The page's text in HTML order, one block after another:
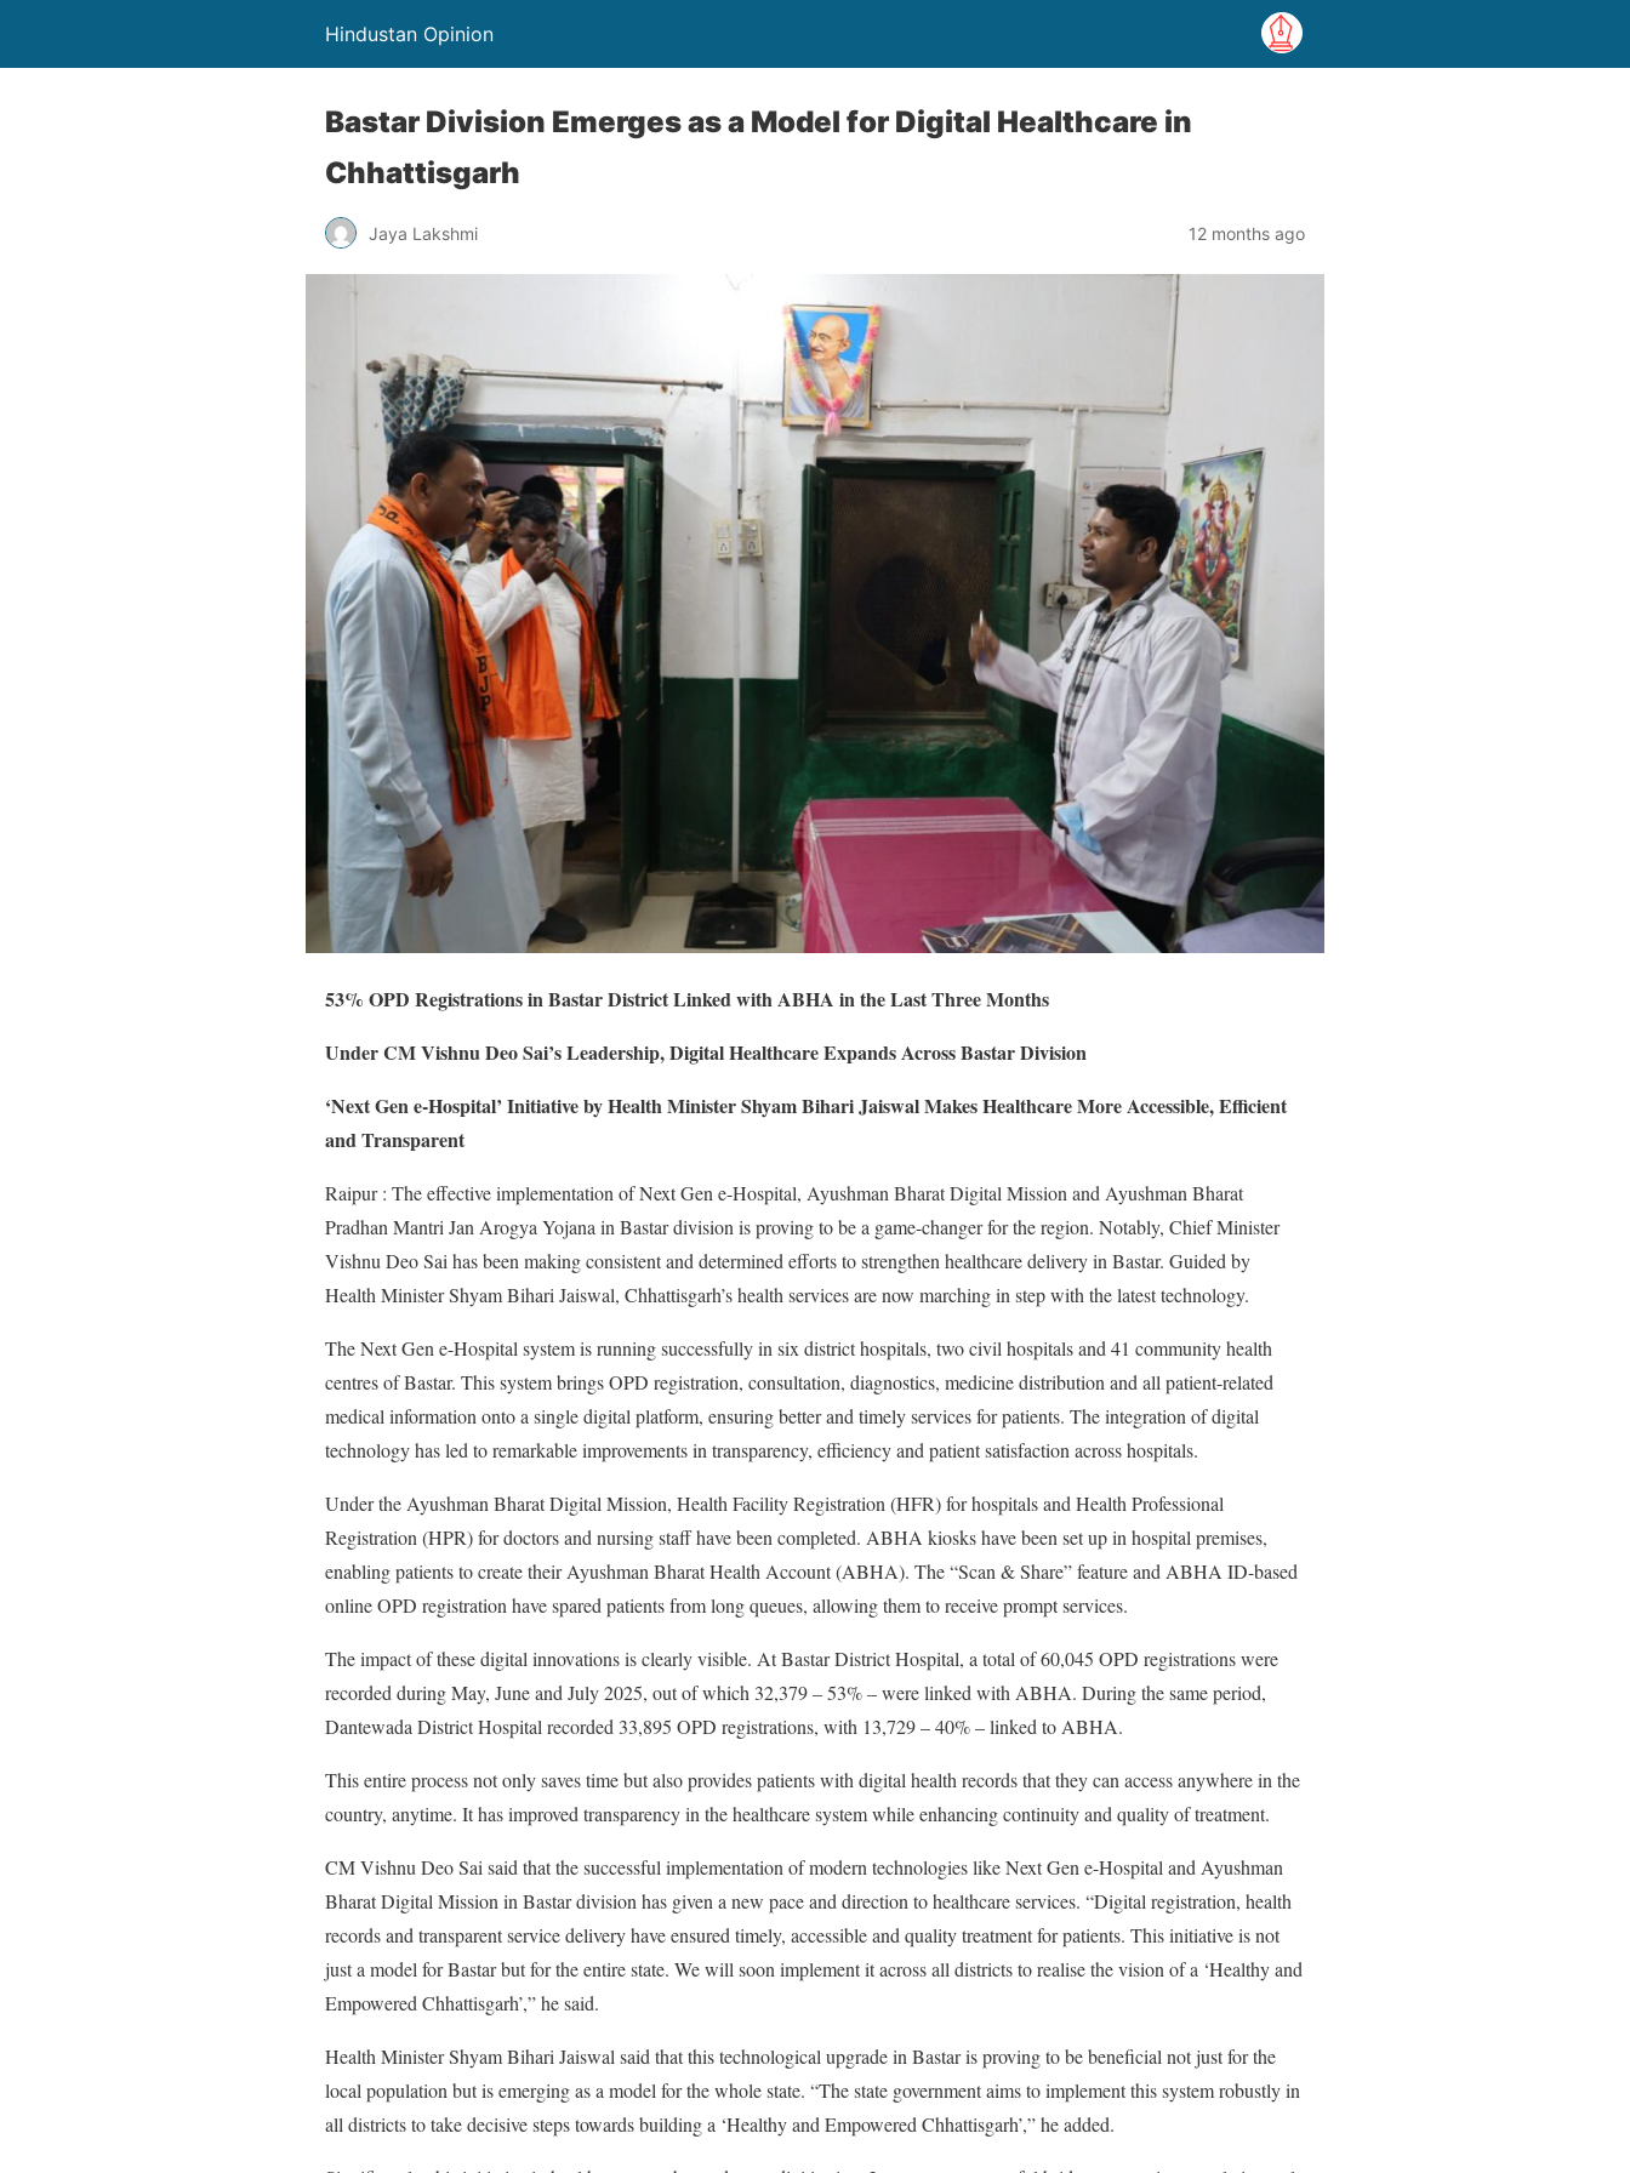
Hindustan Opinion
Bastar Division Emerges as a Model for Digital Healthcare in
Chhattisgarh
Jaya Lakshmi 12 months ago
53% OPD Registrations in Bastar District Linked with ABHA in the Last Three Months
Under CM Vishnu Deo Sai’s Leadership, Digital Healthcare Expands Across Bastar Division
‘Next Gen e-Hospital’ Initiative by Health Minister Shyam Bihari Jaiswal Makes Healthcare More Accessible, Efficient
and Transparent
Raipur : The effective implementation of Next Gen e-Hospital, Ayushman Bharat Digital Mission and Ayushman Bharat
Pradhan Mantri Jan Arogya Yojana in Bastar division is proving to be a game-changer for the region. Notably, Chief Minister
Vishnu Deo Sai has been making consistent and determined efforts to strengthen healthcare delivery in Bastar. Guided by
Health Minister Shyam Bihari Jaiswal, Chhattisgarh’s health services are now marching in step with the latest technology.
The Next Gen e-Hospital system is running successfully in six district hospitals, two civil hospitals and 41 community health
centres of Bastar. This system brings OPD registration, consultation, diagnostics, medicine distribution and all patient-related
medical information onto a single digital platform, ensuring better and timely services for patients. The integration of digital
technology has led to remarkable improvements in transparency, efficiency and patient satisfaction across hospitals.
Under the Ayushman Bharat Digital Mission, Health Facility Registration (HFR) for hospitals and Health Professional
Registration (HPR) for doctors and nursing staff have been completed. ABHA kiosks have been set up in hospital premises,
enabling patients to create their Ayushman Bharat Health Account (ABHA). The “Scan & Share” feature and ABHA ID-based
online OPD registration have spared patients from long queues, allowing them to receive prompt services.
The impact of these digital innovations is clearly visible. At Bastar District Hospital, a total of 60,045 OPD registrations were
recorded during May, June and July 2025, out of which 32,379 – 53% – were linked with ABHA. During the same period,
Dantewada District Hospital recorded 33,895 OPD registrations, with 13,729 – 40% – linked to ABHA.
This entire process not only saves time but also provides patients with digital health records that they can access anywhere in the
country, anytime. It has improved transparency in the healthcare system while enhancing continuity and quality of treatment.
CM Vishnu Deo Sai said that the successful implementation of modern technologies like Next Gen e-Hospital and Ayushman
Bharat Digital Mission in Bastar division has given a new pace and direction to healthcare services. “Digital registration, health
records and transparent service delivery have ensured timely, accessible and quality treatment for patients. This initiative is not
just a model for Bastar but for the entire state. We will soon implement it across all districts to realise the vision of a ‘Healthy and
Empowered Chhattisgarh’,” he said.
Health Minister Shyam Bihari Jaiswal said that this technological upgrade in Bastar is proving to be beneficial not just for the
local population but is emerging as a model for the whole state. “The state government aims to implement this system robustly in
all districts to take decisive steps towards building a ‘Healthy and Empowered Chhattisgarh’,” he added.